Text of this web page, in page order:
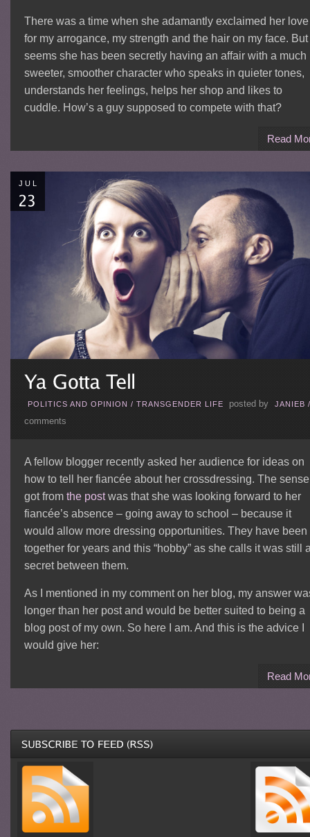
There was a time when she adamantly exclaimed her love
for my arrogance, my strength and the hair on my face. But
seems she has been secretly having an affair with a much
sweeter, smoother character who speaks in quieter tones,
understands her feelings, helps her shop and likes to
cuddle. How’s a guy supposed to compete with that?
Read
JUL
POLITICS AND OPINION / TRANSGENDER LIFE posted by JANIEB
comments
A fellow blogger recently asked her audience for ideas on
how to tell her fiancée about her crossdressing. The
got from the postwas that she was looking forward to her
fiancée’s absence – going away to school – because it
would allow more dressing opportunities. They have been
together for years and this “hobby” as she calls it was still
secret between them.
As I mentioned in my comment on her blog, my answer
longer than her post and would be better suited to being a
blog post of my own. So here I am. And this is the advice I
would give her:
Read